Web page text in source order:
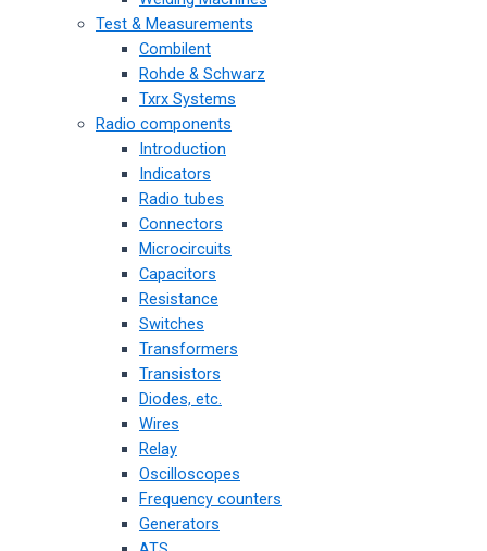
Test & Measurements
Combilent
Rohde & Schwarz
Txrx Systems
Radio components
Introduction
Indicators
Radio tubes
Connectors
Microcircuits
Capacitors
Resistance
Switches
Transformers
Transistors
Diodes, etc.
Wires
Relay
Oscilloscopes
Frequency counters
Generators